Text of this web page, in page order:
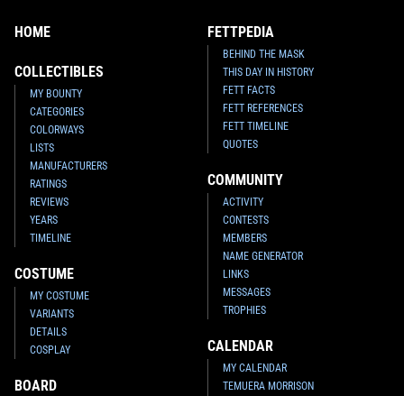
HOME
COLLECTIBLES
MY BOUNTY
CATEGORIES
COLORWAYS
LISTS
MANUFACTURERS
RATINGS
REVIEWS
YEARS
TIMELINE
COSTUME
MY COSTUME
VARIANTS
DETAILS
COSPLAY
BOARD
FETTPEDIA
BEHIND THE MASK
THIS DAY IN HISTORY
FETT FACTS
FETT REFERENCES
FETT TIMELINE
QUOTES
COMMUNITY
ACTIVITY
CONTESTS
MEMBERS
NAME GENERATOR
LINKS
MESSAGES
TROPHIES
CALENDAR
MY CALENDAR
TEMUERA MORRISON